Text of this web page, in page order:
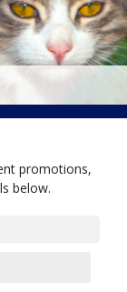
promotions,
below.